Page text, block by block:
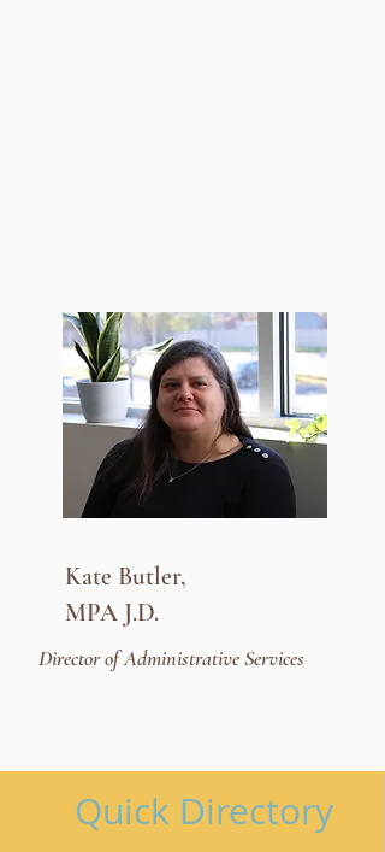
Kate Butler,
MPA J.D.
Director of Administrative Services
Quick Directory